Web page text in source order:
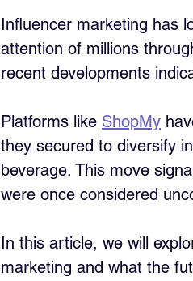
Influencer marketing has
attention of millions
recent developments
Platforms like ShopMy
they secured to diversify
beverage. This move
were once considered
In this article, we will
marketing and what the